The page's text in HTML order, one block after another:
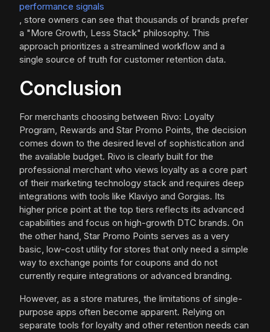
performance signals
, store owners can see that thousands of brands prefer
a "More Growth, Less Stack" philosophy. This
approach prioritizes a streamlined workflow and a
single source of truth for customer retention data.
Conclusion
For merchants choosing between Rivo: Loyalty
Program, Rewards and Star Promo Points, the decision
comes down to the desired level of sophistication and
the available budget. Rivo is clearly built for the
professional merchant who views loyalty as a core part
of their marketing technology stack and requires deep
integrations with tools like Klaviyo and Gorgias. Its
higher price point at the top tiers reflects its advanced
capabilities and focus on high-growth DTC brands. On
the other hand, Star Promo Points serves as a very
basic, low-cost utility for stores that only need a simple
way to exchange points for coupons and do not
currently require integrations or advanced branding.
However, as a store matures, the limitations of single-
purpose apps often become apparent. Relying on
separate tools for loyalty and other retention needs can